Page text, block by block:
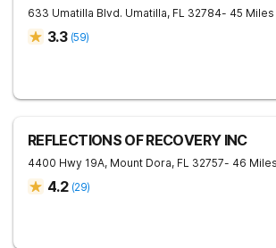
633 Umatilla Blvd. Umatilla, FL 32784- 45 Miles
3.3 (59)
REFLECTIONS OF RECOVERY INC
4400 Hwy 19A, Mount Dora, FL 32757- 46
4.2 (29)